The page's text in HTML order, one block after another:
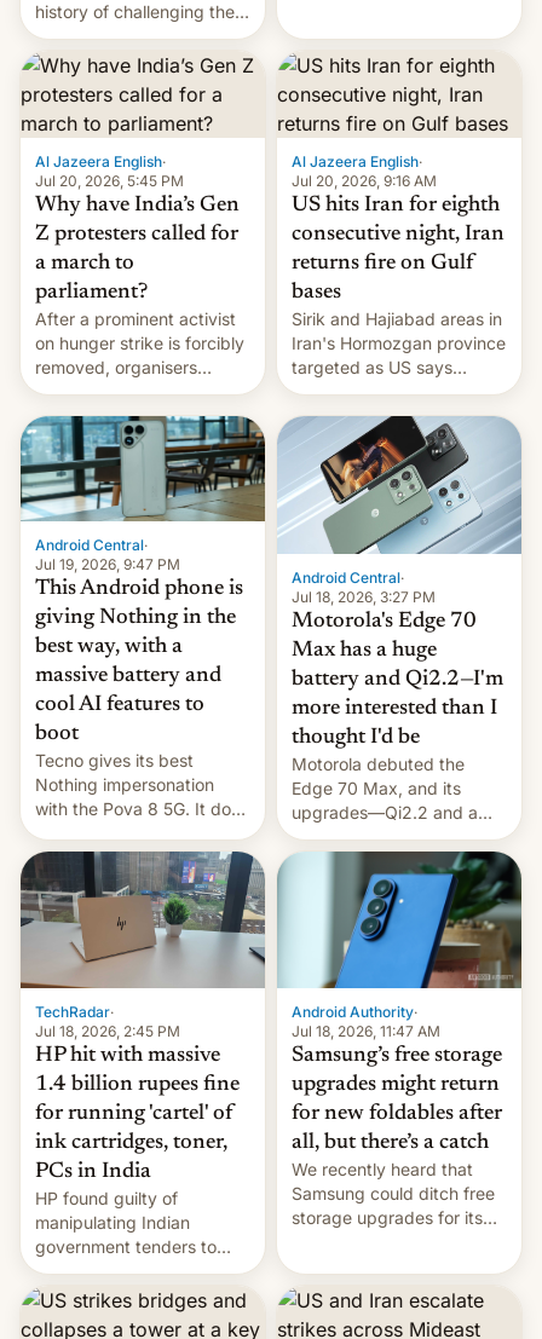
history of challenging the
status quo and refusing
food to highlight his
causes.
orbital rocket yesterday.
The company’s Vikram-1
booster stands …read
more
Al Jazeera English·
Jul 20, 2026, 5:45 PM
Why have India’s Gen
Z protesters called for
a march to
parliament?
After a prominent activist
on hunger strike is forcibly
removed, organisers
announce a march to
parliament.
Al Jazeera English·
Jul 20, 2026, 9:16 AM
US hits Iran for eighth
consecutive night, Iran
returns fire on Gulf
bases
Sirik and Hajiabad areas in
Iran's Hormozgan province
targeted as US says
revenge for killing of two
soldiers.
Android Central·
Jul 19, 2026, 9:47 PM
This Android phone is
giving Nothing in the
best way, with a
massive battery and
cool AI features to
boot
Tecno gives its best
Nothing impersonation
with the Pova 8 5G. It does
a decent job with the
landing, and the rear
Active Matrix display is
pretty cool.
Android Central·
Jul 18, 2026, 3:27 PM
Motorola's Edge 70
Max has a huge
battery and Qi2.2—I'm
more interested than I
thought I'd be
Motorola debuted the
Edge 70 Max, and its
upgrades—Qi2.2 and a
huge battery—are turning
heads in the best way
TechRadar·
Jul 18, 2026, 2:45 PM
HP hit with massive
1.4 billion rupees fine
for running 'cartel' of
ink cartridges, toner,
PCs in India
HP found guilty of
manipulating Indian
government tenders to
secure major contracts,
received 1.42 billion
rupees in fines.
Android Authority·
Jul 18, 2026, 11:47 AM
Samsung’s free storage
upgrades might return
for new foldables after
all, but there’s a catch
We recently heard that
Samsung could ditch free
storage upgrades for its